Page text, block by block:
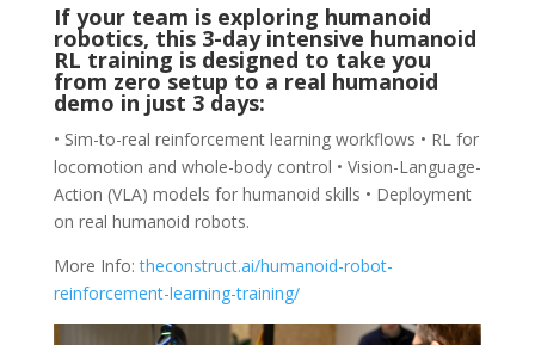
If your team is exploring humanoid
robotics, this 3-day intensive humanoid
RL training is designed to take you
from zero setup to a real humanoid
demo in just 3 days:
• Sim-to-real reinforcement learning workflows • RL for
locomotion and whole-body control • Vision-Language-
Action (VLA) models for humanoid skills • Deployment
on real humanoid robots.
More Info:theconstruct.ai/humanoid-robot-
reinforcement-learning-training/